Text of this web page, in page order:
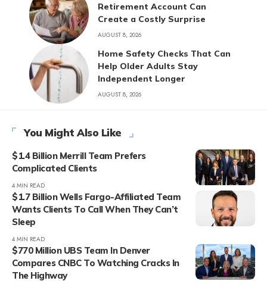
Retirement Account Can
Create a Costly Surprise
AUGUST 8, 2026
Home Safety Checks That Can
Help Older Adults Stay
Independent Longer
AUGUST 8, 2026
You Might Also Like
$1.4 Billion Merrill Team Prefers
Complicated Clients
4 MIN READ
$1.7 Billion Wells Fargo-Affiliated Team
Wants Clients To Call When They Can’t
Sleep
4 MIN READ
$770 Million UBS Team In Denver
Compares CNBC To Watching Cracks In
The Highway